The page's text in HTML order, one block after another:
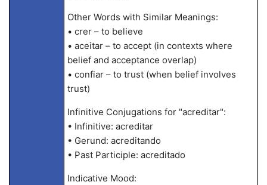
Other Words with Similar Meanings:
• crer – to believe
• aceitar – to accept (in contexts where
belief and acceptance overlap)
• confiar – to trust (when belief involves
trust)
Infinitive Conjugations for "acreditar":
• Infinitive: acreditar
• Gerund: acreditando
• Past Participle: acreditado
Indicative Mood: